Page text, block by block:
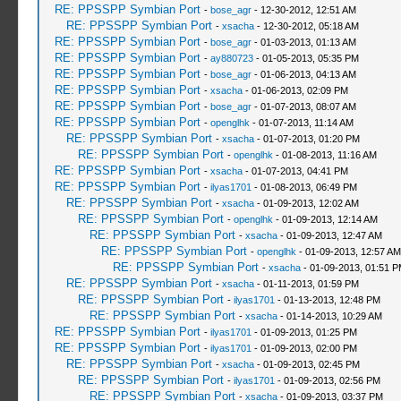
RE: PPSSPP Symbian Port - bose_agr- 12-30-2012, 12:51 AM
RE: PPSSPP Symbian Port - xsacha- 12-30-2012, 05:18 AM
RE: PPSSPP Symbian Port - bose_agr- 01-03-2013, 01:13 AM
RE: PPSSPP Symbian Port - ay880723- 01-05-2013, 05:35 PM
RE: PPSSPP Symbian Port - bose_agr- 01-06-2013, 04:13 AM
RE: PPSSPP Symbian Port - xsacha- 01-06-2013, 02:09 PM
RE: PPSSPP Symbian Port - bose_agr- 01-07-2013, 08:07 AM
RE: PPSSPP Symbian Port - openglhk - 01-07-2013, 11:14 AM
RE: PPSSPP Symbian Port - xsacha- 01-07-2013, 01:20 PM
RE: PPSSPP Symbian Port - openglhk - 01-08-2013, 11:16 AM
RE: PPSSPP Symbian Port - xsacha- 01-07-2013, 04:41 PM
RE: PPSSPP Symbian Port - ilyas1701 - 01-08-2013, 06:49 PM
RE: PPSSPP Symbian Port - xsacha- 01-09-2013, 12:02 AM
RE: PPSSPP Symbian Port - openglhk - 01-09-2013, 12:14 AM
RE: PPSSPP Symbian Port - xsacha- 01-09-2013, 12:47 AM
RE: PPSSPP Symbian Port - openglhk - 01-09-2013, 12:57 AM
RE: PPSSPP Symbian Port - xsacha- 01-09-2013, 01:51
RE: PPSSPP Symbian Port - xsacha- 01-11-2013, 01:59 PM
RE: PPSSPP Symbian Port - ilyas1701 - 01-13-2013, 12:48 PM
RE: PPSSPP Symbian Port - xsacha- 01-14-2013, 10:29 AM
RE: PPSSPP Symbian Port - ilyas1701 - 01-09-2013, 01:25 PM
RE: PPSSPP Symbian Port - ilyas1701 - 01-09-2013, 02:00 PM
RE: PPSSPP Symbian Port - xsacha- 01-09-2013, 02:45 PM
RE: PPSSPP Symbian Port - ilyas1701 - 01-09-2013, 02:56 PM
RE: PPSSPP Symbian Port - xsacha- 01-09-2013, 03:37 PM